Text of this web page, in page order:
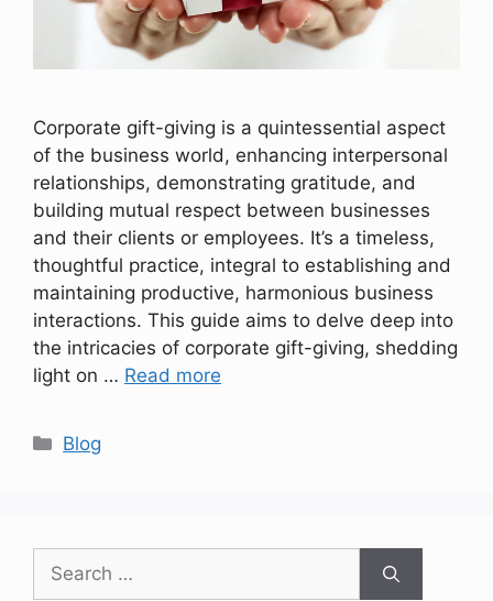
Corporate gift-giving is a quintessential aspect
of the business world, enhancing interpersonal
relationships, demonstrating gratitude, and
building mutual respect between businesses
and their clients or employees. It’s a timeless,
thoughtful practice, integral to establishing and
maintaining productive, harmonious business
interactions. This guide aims to delve deep into
the intricacies of corporate gift-giving, shedding
light on … Read more
Categories
Blog
Search
for: